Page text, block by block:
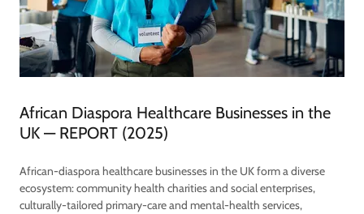
African Diaspora Healthcare Businesses in the
UK — REPORT (2025)
African-diaspora healthcare businesses in the UK form a diverse
ecosystem: community health charities and social enterprises,
culturally-tailored primary-care and mental-health services,